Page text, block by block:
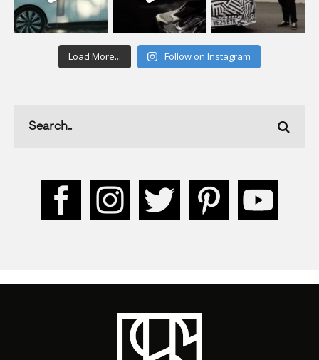
Load More... Follow on Instagram